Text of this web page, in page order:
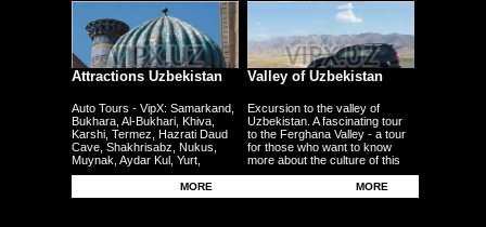
Attractions Uzbekistan
Auto Tours - VipX: Samarkand,
Bukhara, Al-Bukhari, Khiva,
Karshi, Termez, Hazrati Daud
Cave, Shakhrisabz, Nukus,
Muynak, Aydar Kul, Yurt,
Ferghana, Andijan, Namangan,
MORE
Valley of Uzbekistan
Excursion to the valley of
Uzbekistan. A fascinating tour
to the Ferghana Valley - a tour
for those who want to know
more about the culture of this
region - the fertile plains - the
Uzbek traditional craft.MORE